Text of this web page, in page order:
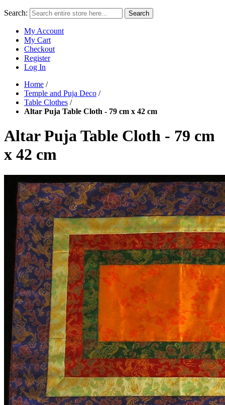
Search: Search
My Account
My Cart
Checkout
Register
Log In
Home /
Temple and Puja Deco /
Table Clothes /
Altar Puja Table Cloth - 79 cm x 42 cm
Altar Puja Table Cloth - 79 cm
x 42 cm